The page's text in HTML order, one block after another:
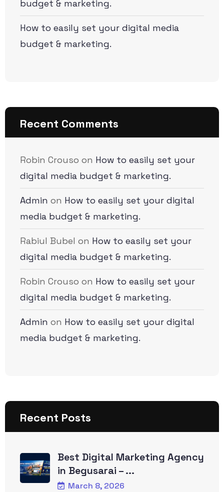
budget & marketing.
How to easily set your digital media
budget & marketing.
Recent Comments
Robin Crouso on How to easily set your
digital media budget & marketing.
Admin on How to easily set your digital
media budget & marketing.
Rabiul Bubel on How to easily set your
digital media budget & marketing.
Robin Crouso on How to easily set your
digital media budget & marketing.
Admin on How to easily set your digital
media budget & marketing.
Recent Posts
Best Digital Marketing Agency
in Begusarai – ...
March 8, 2026